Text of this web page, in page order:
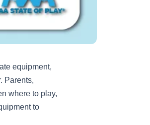
equipment,
Parents,
where to play,
to